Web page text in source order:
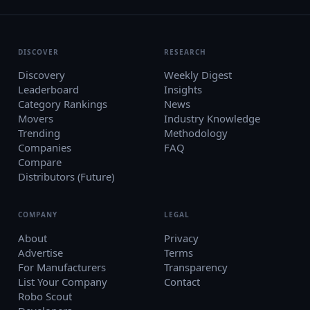
DISCOVER
Discovery
Leaderboard
Category Rankings
Movers
Trending
Companies
Compare
Distributors (Future)
RESEARCH
Weekly Digest
Insights
News
Industry Knowledge
Methodology
FAQ
COMPANY
About
Advertise
For Manufacturers
List Your Company
Robo Scout
LEGAL
Privacy
Terms
Transparency
Contact